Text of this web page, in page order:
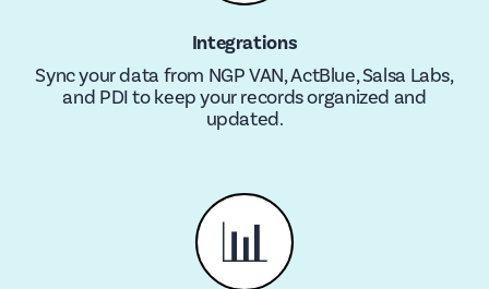
Integrations
Sync your data from NGP VAN, ActBlue, Salsa Labs,
and PDI to keep your records organized and
updated.
📊